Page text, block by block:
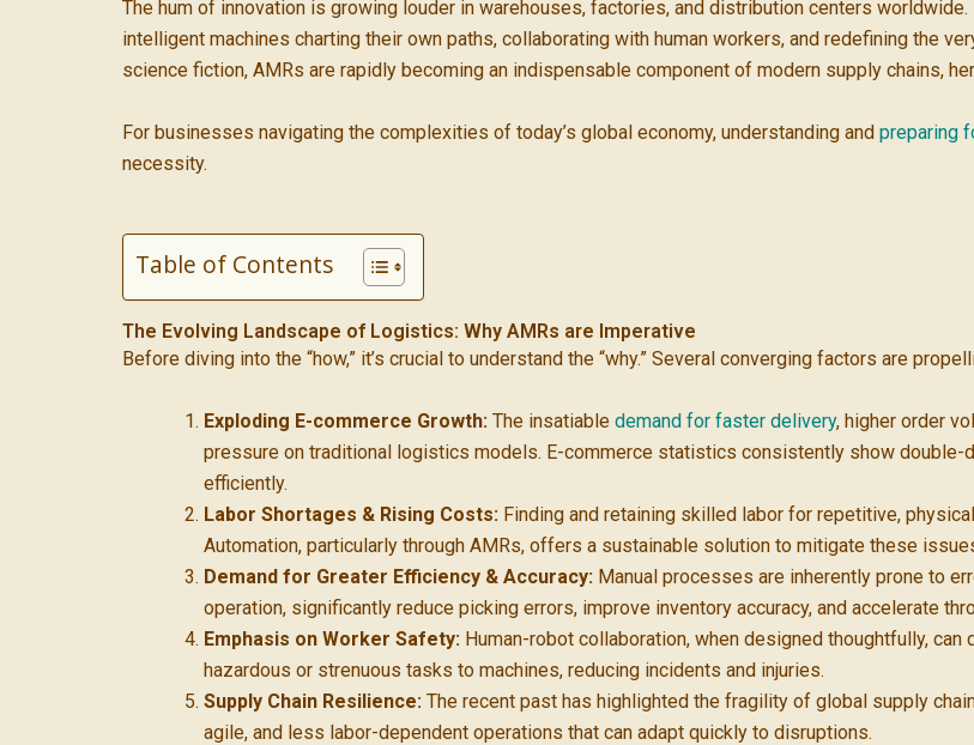
The hum of innovation is growing louder in warehouses, factories, and distribution centers worldwide.
intelligent machines charting their own paths, collaborating with human workers, and redefining the
science fiction, AMRs are rapidly becoming an indispensable component of modern supply chains,
For businesses navigating the complexities of today’s global economy, understanding and preparing
necessity.
Table of Contents
The Evolving Landscape of Logistics: Why AMRs are Imperative
Before diving into the “how,” it’s crucial to understand the “why.” Several converging factors are
Exploding E-commerce Growth: The insatiable demand for faster delivery, higher order
pressure on traditional logistics models. E-commerce statistics consistently show double-
efficiently.
Labor Shortages & Rising Costs: Finding and retaining skilled labor for repetitive,
Automation, particularly through AMRs, offers a sustainable solution to mitigate these
Demand for Greater Efficiency & Accuracy: Manual processes are inherently prone to
operation, significantly reduce picking errors, improve inventory accuracy, and accelerate
Emphasis on Worker Safety: Human-robot collaboration, when designed thoughtfully,
hazardous or strenuous tasks to machines, reducing incidents and injuries.
Supply Chain Resilience: The recent past has highlighted the fragility of global supply
agile, and less labor-dependent operations that can adapt quickly to disruptions.